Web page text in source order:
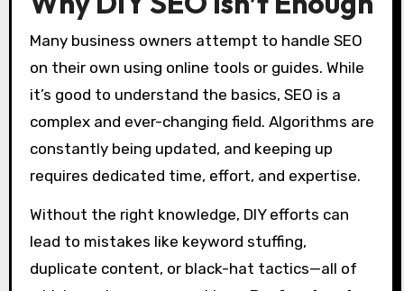
Many business owners attempt to handle SEO
on their own using online tools or guides. While
it’s good to understand the basics, SEO is a
complex and ever-changing field. Algorithms are
constantly being updated, and keeping up
requires dedicated time, effort, and expertise.
Without the right knowledge, DIY efforts can
lead to mistakes like keyword stuffing,
duplicate content, or black-hat tactics—all of